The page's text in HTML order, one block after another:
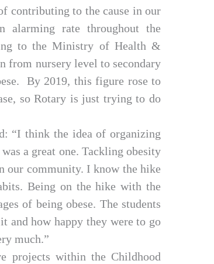
contributing to the cause in our
alarming rate throughout the
to the Ministry of Health &
from nursery level to secondary
By 2019, this figure rose to
so Rotary is just trying to do
“I think the idea of organizing
a great one. Tackling obesity
our community. I know the hike
Being on the hike with the
of being obese. The students
and how happy they were to go
much.”
projects within the Childhood